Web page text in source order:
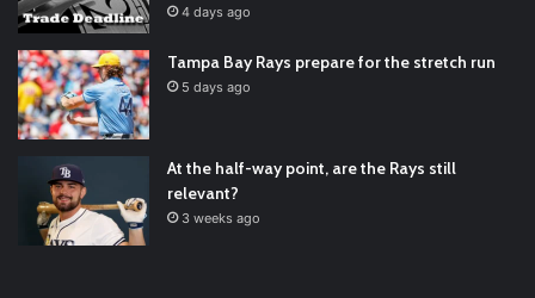
RT@TTFBaseball: The 5 Best Youth Baseball Cleats: Our
Ultimate List [Updated for 2022]
#BaseballReviews#RecentPos…
2021/12/29
Latest Baseball News -https://t.co/pdATQTRvk9
2022/01/04
4 days ago
Tampa Bay Rays prepare for the stretch run
5 days ago
At the half-way point, are the Rays still
relevant?
3 weeks ago